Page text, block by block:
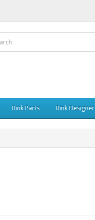
Rink Parts Rink Designer